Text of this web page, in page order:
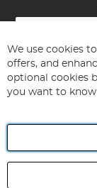
Sign
for
Our
Newsletter:
We use cookies
offers, and
optional cookies
you want to know